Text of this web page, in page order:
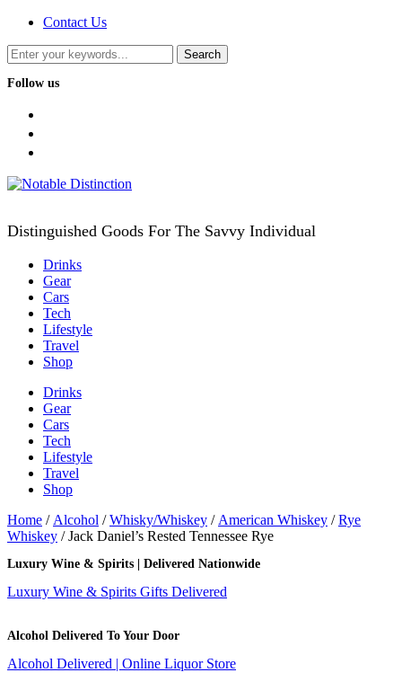
Contact Us
Follow us
Distinguished Goods For The Savvy Individual
Drinks
Gear
Cars
Tech
Lifestyle
Travel
Shop
Drinks
Gear
Cars
Tech
Lifestyle
Travel
Shop
Home / Alcohol /Whisky/Whiskey / American Whiskey /Rye
Whiskey / Jack Daniel’s Rested Tennessee Rye
Luxury Wine & Spirits | Delivered Nationwide
Luxury Wine & Spirits Gifts Delivered
Alcohol Delivered To Your Door
Alcohol Delivered | Online Liquor Store